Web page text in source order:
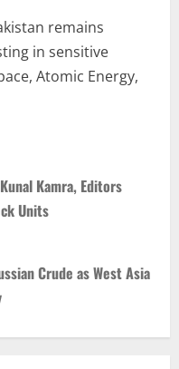
remains
in sensitive
Atomic Energy,
Kamra, Editors
Units
Crude as West Asia